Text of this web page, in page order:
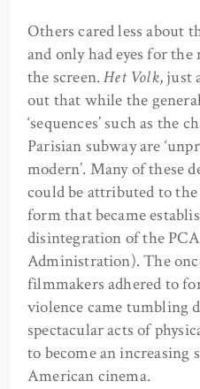
Others cared less about
and only had eyes for
the screen.Het Volk, just
out that while the
‘sequences’ such as the
Parisian subway are
modern’. Many of these
could be attributed to
form that became
disintegration of the
Administration). The
filmmakers adhered to
violence came tumbling
spectacular acts of
to become an
American cinema.